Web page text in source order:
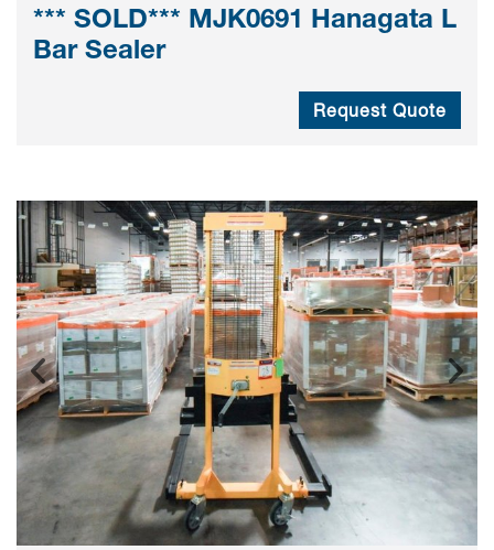
*** SOLD*** MJK0691 Hanagata L
Bar Sealer
Request Quote